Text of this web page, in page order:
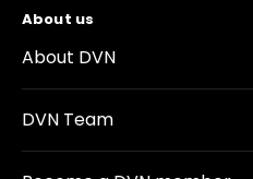
About us
About DVN
DVN Team